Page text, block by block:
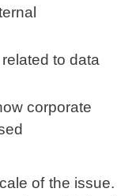
to data
corporate
of the issue.